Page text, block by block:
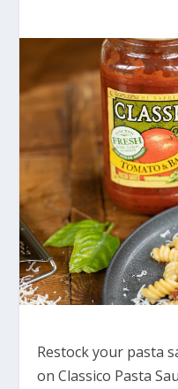
Restock your pasta
on Classico Pasta